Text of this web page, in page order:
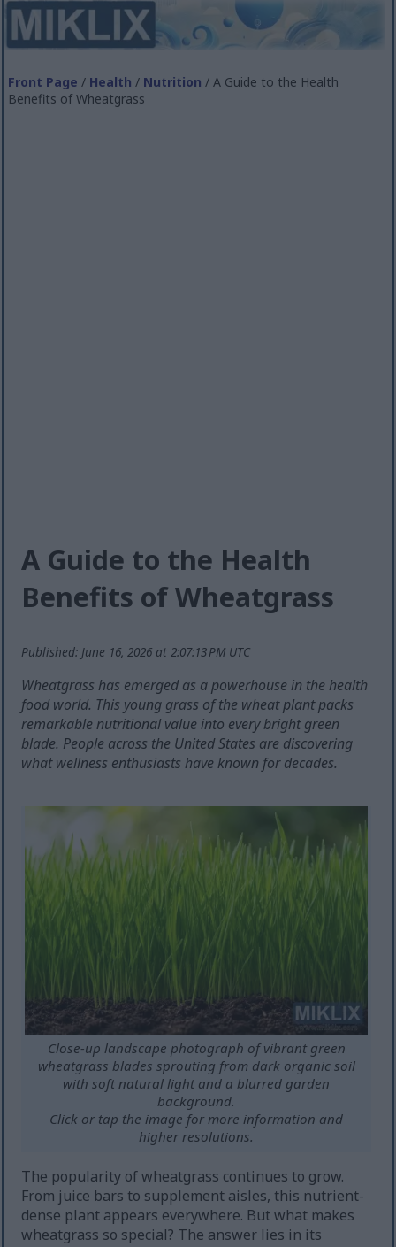
Front Page / Health / Nutrition / A Guide to the Health
Benefits of Wheatgrass
A Guide to the Health
Benefits of Wheatgrass
Published: June 16, 2026 at 2:07:13 PM UTC
Wheatgrass has emerged as a powerhouse in the health
food world. This young grass of the wheat plant packs
remarkable nutritional value into every bright green
blade. People across the United States are discovering
what wellness enthusiasts have known for decades.
Close-up landscape photograph of vibrant green
wheatgrass blades sprouting from dark organic soil
with soft natural light and a blurred garden
background.
Click or tap the image for more information and
higher resolutions.
The popularity of wheatgrass continues to grow.
From juice bars to supplement aisles, this nutrient-
dense plant appears everywhere. But what makes
wheatgrass so special? The answer lies in its